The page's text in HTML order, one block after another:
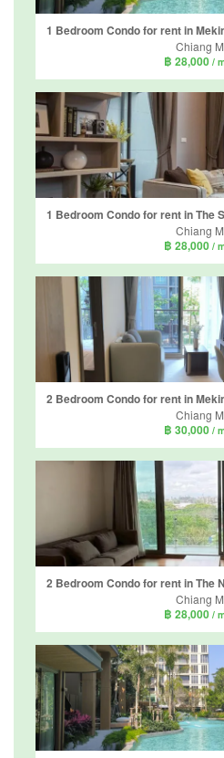
Chiang
฿ 28,000 /
Chiang
฿ 28,000 /
Chiang
฿ 30,000 /
Chiang
฿ 28,000 /